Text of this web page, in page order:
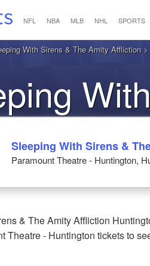
NFL NBA MLB NHL SPORTS
With Sirens & The Amity Affliction>
Sleeping With Sirens &
Paramount Theatre - Huntington,
& The Amity Affliction
Theatre - Huntington tickets to